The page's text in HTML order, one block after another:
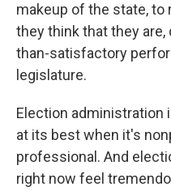
makeup of the state,
they think that they
than-satisfactory
legislature.
Election administration
at its best when it's
professional. And
right now feel